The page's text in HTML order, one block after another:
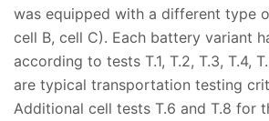
was equipped with a different type
cell B, cell C). Each battery variant
according to tests T.1, T.2, T.3, T.4,
are typical transportation testing
Additional cell tests T.6 and T.8 for